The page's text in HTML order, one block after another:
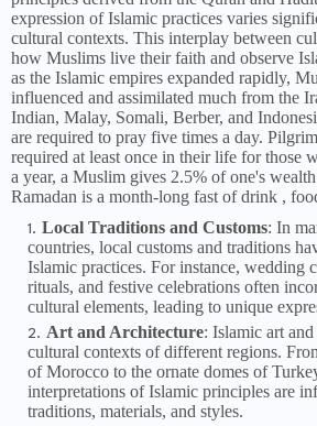
expression of Islamic practices varies
cultural contexts. This interplay between
how Muslims live their faith and observe
as the Islamic empires expanded rapidly,
influenced and assimilated much from the
Indian, Malay, Somali, Berber, and
are required to pray five times a day.
required at least once in their life for those
a year, a Muslim gives 2.5% of one's
Ramadan is a month-long fast of drink ,
Local Traditions and Customs: In
countries, local customs and traditions
Islamic practices. For instance, wedding
rituals, and festive celebrations often
cultural elements, leading to unique
Art and Architecture: Islamic art
cultural contexts of different regions.
of Morocco to the ornate domes of
interpretations of Islamic principles are
traditions, materials, and styles.